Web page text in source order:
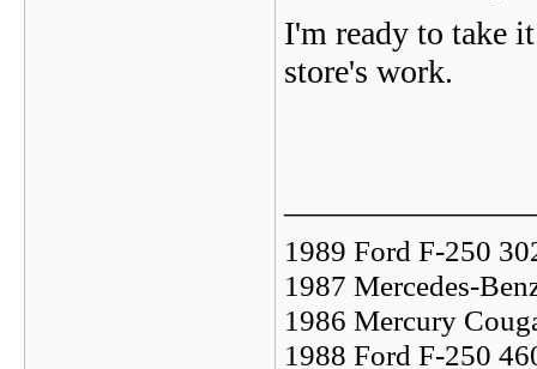
I'm ready to take
store's work.
1989 Ford F-250
1987 Mercedes-
1986 Mercury
1988 Ford F-250